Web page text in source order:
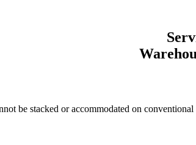
be stacked or accommodated on